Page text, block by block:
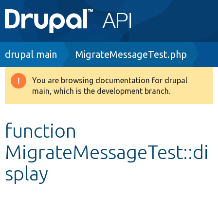
Main
navigation
Go to Drupal.org
Drupal 8+
Develop for Drupal
Breadcrumb
drupal main MigrateMessageTest.php
Warning
message
You are browsing documentation for drupal
main, which is the development branch.
function
MigrateMessageTest::di
splay